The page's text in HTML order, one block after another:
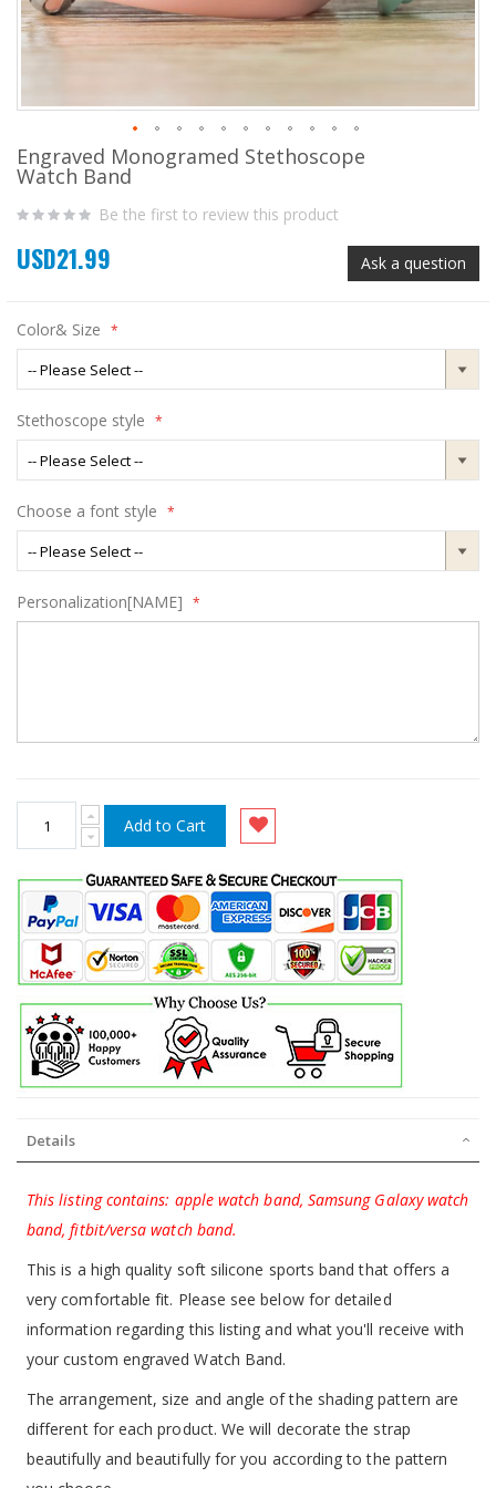
Skip
to
beginning
the
images
Engraved Monogramed Stethoscope
Watch Band
Be the first to review this product
Ask a question
USD21.99
Color& Size
Stethoscope style
Choose a font style
Personalization[NAME]
Add to Cart
Details
This listing contains: apple watch band, Samsung Galaxy watch
band, fitbit/versa watch band.
This is a high quality soft silicone sports band that offers a
very comfortable fit. Please see below for detailed
information regarding this listing and what you'll receive with
your custom engraved Watch Band.
The arrangement, size and angle of the shading pattern are
different for each product. We will decorate the strap
beautifully and beautifully for you according to the pattern